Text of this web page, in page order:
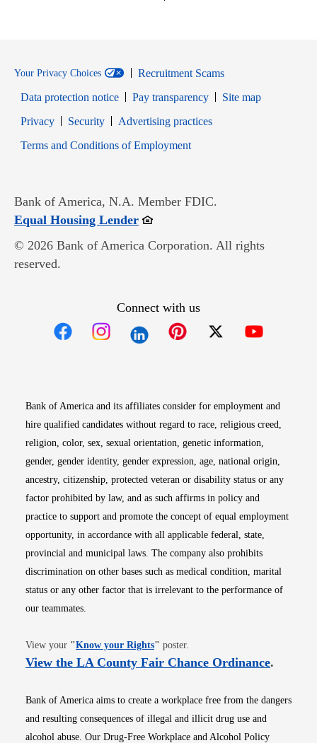
Your Privacy Choices
Recruitment Scams
Data protection notice
Pay transparency
Site map
PrivacyOpens in new window
SecurityOpens in new window
Advertising practices
Terms and Conditions of EmploymentOpens in new window
Bank of America, N.A. Member FDIC.
Equal Housing LenderOpens in new window
© 2026 Bank of America Corporation. All rights
reserved.
Connect with us
Bank of America and its affiliates consider for employment and
hire qualified candidates without regard to race, religious creed,
religion, color, sex, sexual orientation, genetic information,
gender, gender identity, gender expression, age, national origin,
ancestry, citizenship, protected veteran or disability status or any
factor prohibited by law, and as such affirms in policy and
practice to support and promote the concept of equal employment
opportunity, in accordance with all applicable federal, state,
provincial and municipal laws. The company also prohibits
discrimination on other bases such as medical condition, marital
status or any other factor that is irrelevant to the performance of
our teammates.
View your "Know your RightsOpens in new window
" poster.
View the LA County Fair Chance OrdinanceOpens
.
Bank of America aims to create a workplace free from the dangers
and resulting consequences of illegal and illicit drug use and
alcohol abuse. Our Drug-Free Workplace and Alcohol Policy